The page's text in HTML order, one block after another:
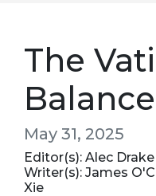
The
May 31, 2025
Editor(s): Alec Drake
Writer(s): James
Xie